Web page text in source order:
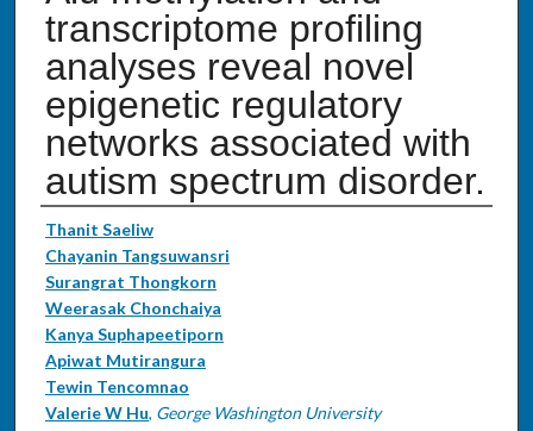
transcriptome profiling
analyses reveal novel
epigenetic regulatory
networks associated with
autism spectrum disorder.
Authors
Thanit Saeliw
Chayanin Tangsuwansri
Surangrat Thongkorn
Weerasak Chonchaiya
Kanya Suphapeetiporn
Apiwat Mutirangura
Tewin Tencomnao
Valerie W Hu, George Washington University